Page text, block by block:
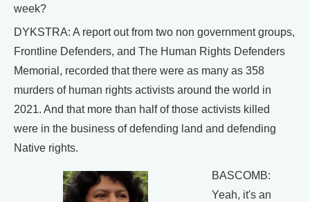
week?
DYKSTRA: A report out from two non government groups,
Frontline Defenders, and The Human Rights Defenders
Memorial, recorded that there were as many as 358
murders of human rights activists around the world in
2021. And that more than half of those activists killed
were in the business of defending land and defending
Native rights.
BASCOMB:
Yeah, it's an